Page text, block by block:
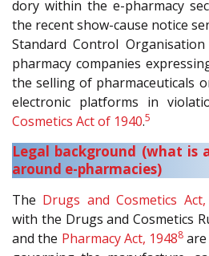
dory within the e-pharmacy
the recent show-cause notice
Standard Control
pharmacy companies
the selling of pharmaceuticals
electronic platforms in
Cosmetics Act of 1940.5
Legal background (what is
around e-pharmacies)
The Drugs and Cosmetics Act,
with the Drugs and Cosmetics
and the Pharmacy Act, 19488